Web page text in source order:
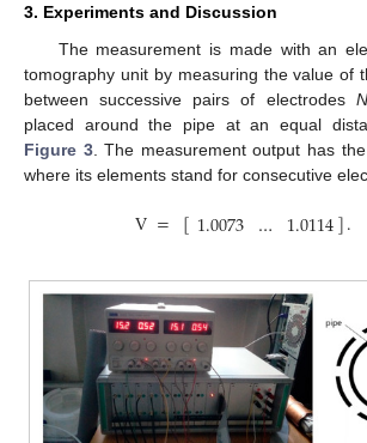
3. Experiments and Discussion
The measurement is made with an
tomography unit by measuring the value of
between successive pairs of electrodes N
placed around the pipe at an equal
Figure 3. The measurement output has
where its elements stand for consecutive
V= [1.0073 … 1.0114].